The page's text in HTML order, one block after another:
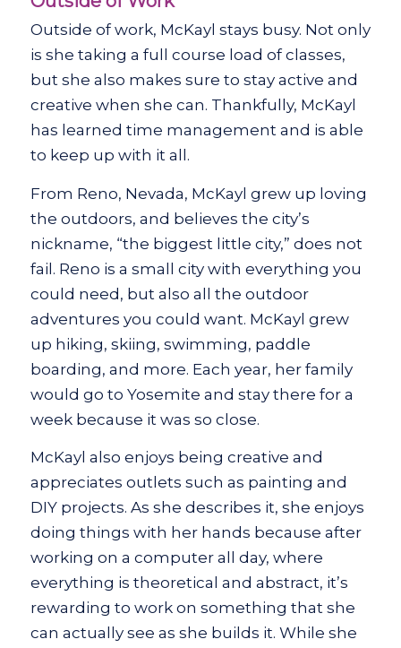
Outside of work, McKayl stays busy. Not only
is she taking a full course load of classes,
but she also makes sure to stay active and
creative when she can. Thankfully, McKayl
has learned time management and is able
to keep up with it all.
From Reno, Nevada, McKayl grew up loving
the outdoors, and believes the city’s
nickname, “the biggest little city,” does not
fail. Reno is a small city with everything you
could need, but also all the outdoor
adventures you could want. McKayl grew
up hiking, skiing, swimming, paddle
boarding, and more. Each year, her family
would go to Yosemite and stay there for a
week because it was so close.
McKayl also enjoys being creative and
appreciates outlets such as painting and
DIY projects. As she describes it, she enjoys
doing things with her hands because after
working on a computer all day, where
everything is theoretical and abstract, it’s
rewarding to work on something that she
can actually see as she builds it. While she